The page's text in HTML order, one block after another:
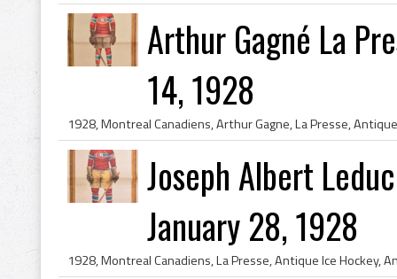
Arthur Gagné La
14, 1928
Joseph Albert
January 28, 1928